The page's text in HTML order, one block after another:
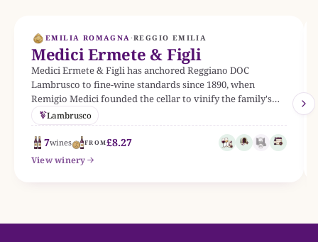
EMILIA ROMAGNA·REGGIO EMILIA
Medici Ermete & Figli
Medici Ermete & Figli has anchored Reggiano DOC
Lambrusco to fine-wine standards since 1890, when
Remigio Medici founded the cellar to vinify the family's
vineyards along the via Emilia. The linked bottle range
currently centres on Reggiano DOC, with grapes such as
Lambrusco.
Lambrusco
7wines FROM£8.27
View winery